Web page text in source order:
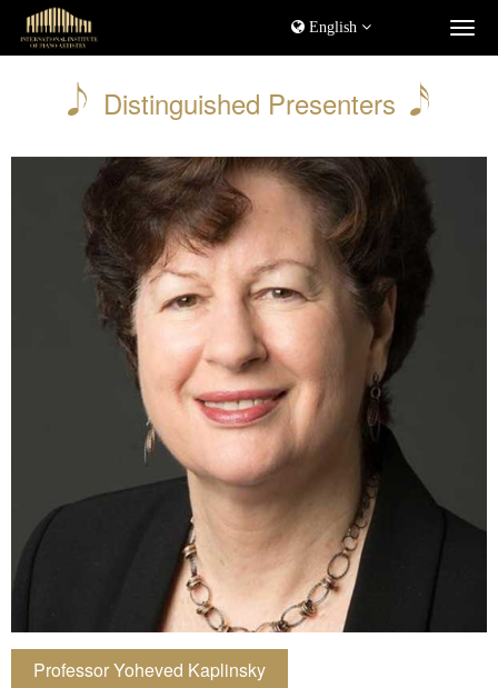
English
Distinguished Presenters
Professor Yoheved Kaplinsky